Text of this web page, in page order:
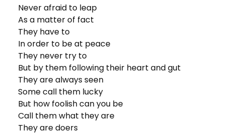
Never afraid to leap
As a matter of fact
They have to
In order to be at peace
They never try to
But by them following their heart and gut
They are always seen
Some call them lucky
But how foolish can you be
Call them what they are
They are doers